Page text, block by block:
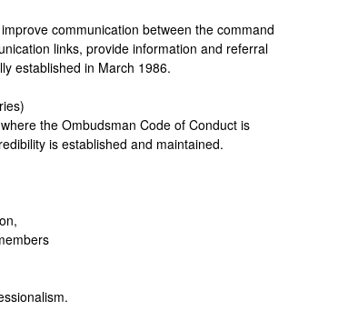
communication between the command
links, provide information and referral
established in March 1986.
the Ombudsman Code of Conduct is
is established and maintained.